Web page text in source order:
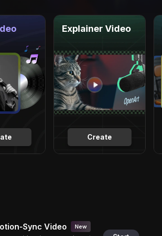
Create
Explainer Video
Sync Video New